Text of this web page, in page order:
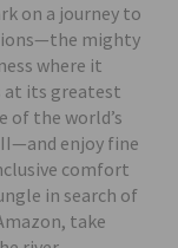
on a journey to
mighty
where it
at its greatest
of the world’s
enjoy fine
comfort
in search of
take